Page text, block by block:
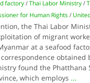
factory /Thai Labor Ministry /
for Human Rights /
the Thai Labor
of migrant
at a seafood
correspondence obtained
found the Phatthana
which employs ...